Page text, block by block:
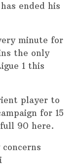
ended his
minute for
the only
1 this
player to
for 15
90 here.